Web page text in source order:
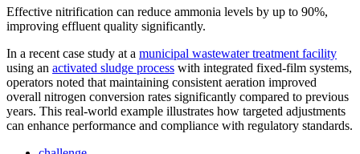
Effective nitrification can reduce ammonia levels by up to 90%,
improving effluent quality significantly.
In a recent case study at a municipal wastewater treatment facility
using an activated sludge process with integrated fixed-film systems,
operators noted that maintaining consistent aeration improved
overall nitrogen conversion rates significantly compared to previous
years. This real-world example illustrates how targeted adjustments
can enhance performance and compliance with regulatory standards.